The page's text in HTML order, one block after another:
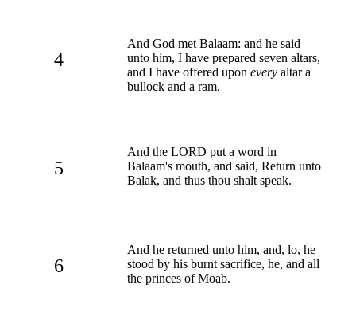
4
And God met Balaam: and he said
unto him, I have prepared seven altars,
and I have offered upon every altar a
bullock and a ram.
5
And the LORD put a word in
Balaam's mouth, and said, Return unto
Balak, and thus thou shalt speak.
6
And he returned unto him, and, lo, he
stood by his burnt sacrifice, he, and all
the princes of Moab.